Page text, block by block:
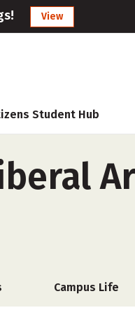
View
Student Hub
Campus Life